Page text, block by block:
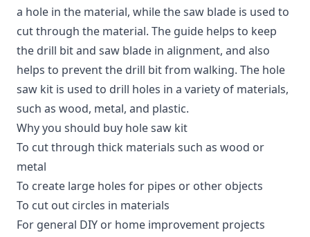
a hole in the material, while the saw blade is used to
cut through the material. The guide helps to keep
the drill bit and saw blade in alignment, and also
helps to prevent the drill bit from walking. The hole
saw kit is used to drill holes in a variety of materials,
such as wood, metal, and plastic.
Why you should buy hole saw kit
To cut through thick materials such as wood or
metal
To create large holes for pipes or other objects
To cut out circles in materials
For general DIY or home improvement projects